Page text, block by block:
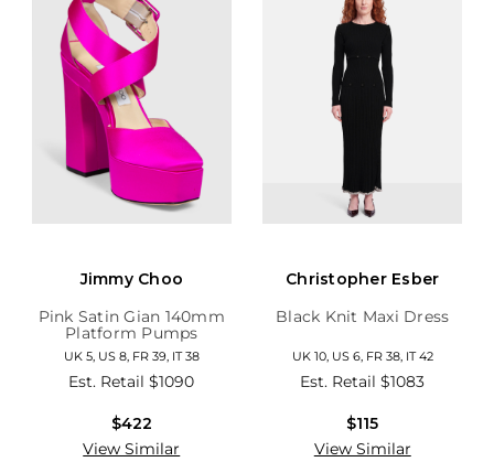
Jimmy Choo
Pink Satin Gian 140mm
Platform Pumps
UK 5, US 8, FR 39, IT 38
Est. Retail$1090
$422
View Similar
Christopher Esber
Black Knit Maxi Dress
UK 10, US 6, FR 38, IT 42
Est. Retail$1083
$115
View Similar